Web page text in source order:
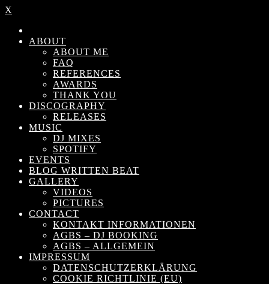
X
ABOUT
ABOUT ME
FAQ
REFERENCES
AWARDS
THANK YOU
DISCOGRAPHY
RELEASES
MUSIC
DJ MIXES
SPOTIFY
EVENTS
BLOG WRITTEN BEAT
GALLERY
VIDEOS
PICTURES
CONTACT
KONTAKT INFORMATIONEN
AGBS – DJ BOOKING
AGBS – ALLGEMEIN
IMPRESSUM
DATENSCHUTZERKLÄRUNG
COOKIE RICHTLINIE (EU)